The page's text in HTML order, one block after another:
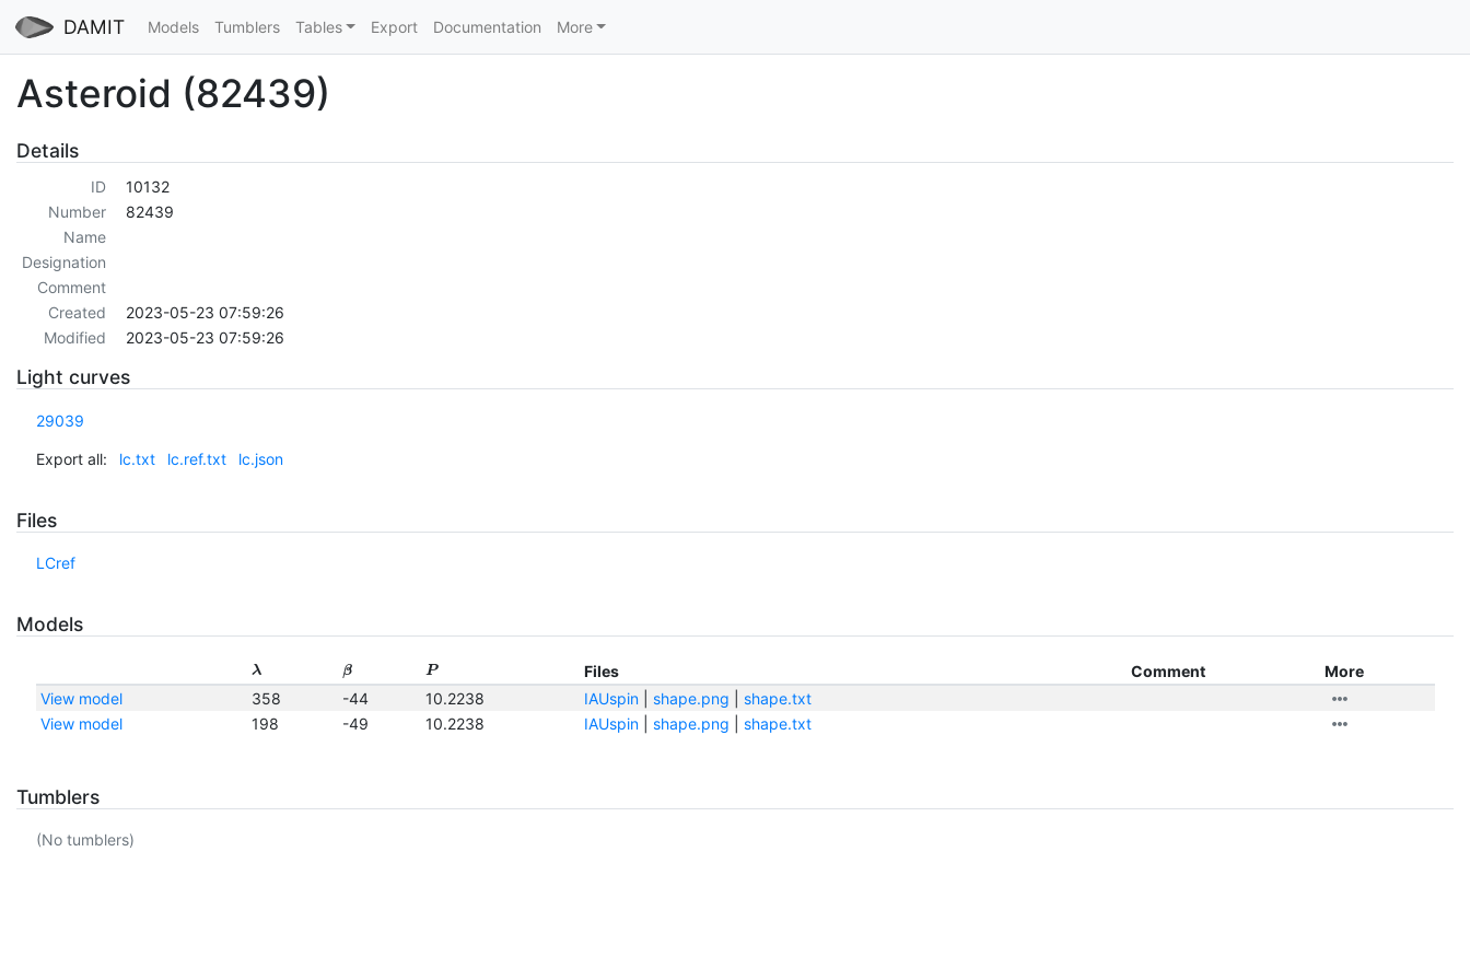
DAMIT Models Tumblers Tables Export Documentation More
Asteroid (82439)
Details
ID
10132
Number
82439
Name
Designation
Comment
Created
2023-05-23 07:59:26
Modified
2023-05-23 07:59:26
Light curves
29039
Export all: lc.txt lc.ref.txt lc.json
Files
LCref
Models
λ β P Files Comment
More
View model
358 -44 10.2238 IAUspin| shape.png
shape.txt
View model
198 -49 10.2238 IAUspin| shape.png shape.txt
Tumblers
(No tumblers)